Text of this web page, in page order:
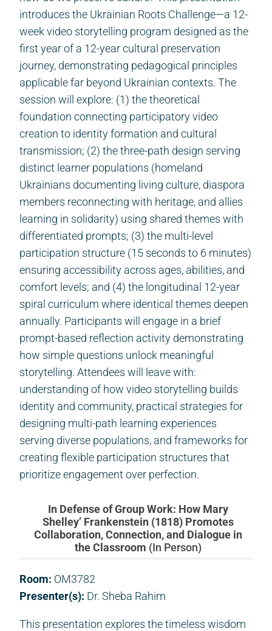
introduces the Ukrainian Roots Challenge—a 12-
week video storytelling program designed as the
first year of a 12-year cultural preservation
journey, demonstrating pedagogical principles
applicable far beyond Ukrainian contexts. The
session will explore: (1) the theoretical
foundation connecting participatory video
creation to identity formation and cultural
transmission; (2) the three-path design serving
distinct learner populations (homeland
Ukrainians documenting living culture, diaspora
members reconnecting with heritage, and allies
learning in solidarity) using shared themes with
differentiated prompts; (3) the multi-level
participation structure (15 seconds to 6 minutes)
ensuring accessibility across ages, abilities, and
comfort levels; and (4) the longitudinal 12-year
spiral curriculum where identical themes deepen
annually. Participants will engage in a brief
prompt-based reflection activity demonstrating
how simple questions unlock meaningful
storytelling. Attendees will leave with:
understanding of how video storytelling builds
identity and community, practical strategies for
designing multi-path learning experiences
serving diverse populations, and frameworks for
creating flexible participation structures that
prioritize engagement over perfection.
In Defense of Group Work: How Mary
Shelley’ Frankenstein (1818) Promotes
Collaboration, Connection, and Dialogue in
the Classroom (In Person)
Room: OM3782
Presenter(s): Dr. Sheba Rahim
This presentation explores the timeless wisdom